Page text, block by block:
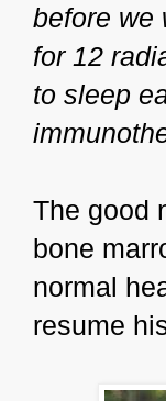
before we
for 12
to sleep
The good
bone
normal
resume